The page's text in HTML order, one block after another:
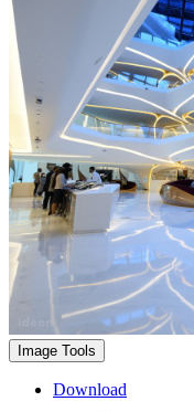
Image Tools
Download